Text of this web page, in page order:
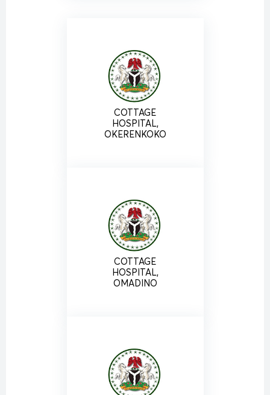
COTTAGE
HOSPITAL,
OKERENKOKO
COTTAGE
HOSPITAL,
OMADINO